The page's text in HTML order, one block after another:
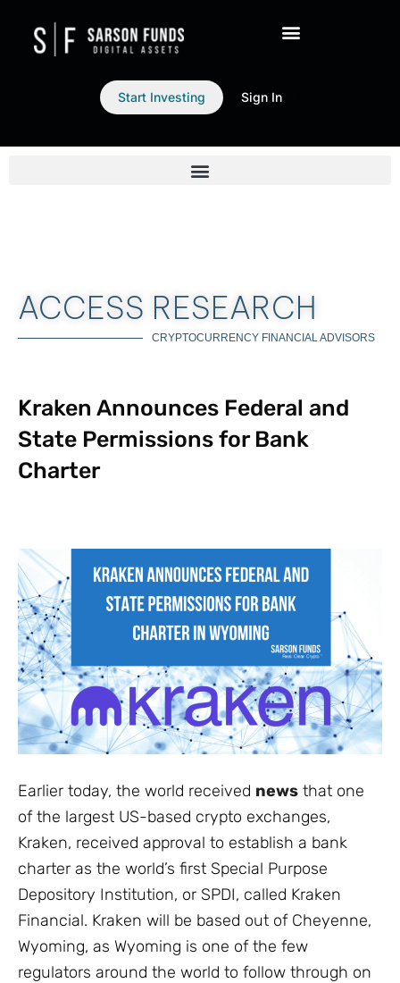
Start Investing Sign In
ACCESS RESEARCH
CRYPTOCURRENCY FINANCIAL ADVISORS
Kraken Announces Federal and
State Permissions for Bank
Charter
Earlier today, the world received news that one
of the largest US-based crypto exchanges,
Kraken, received approval to establish a bank
charter as the world’s first Special Purpose
Depository Institution, or SPDI, called Kraken
Financial. Kraken will be based out of Cheyenne,
Wyoming, as Wyoming is one of the few
regulators around the world to follow through on